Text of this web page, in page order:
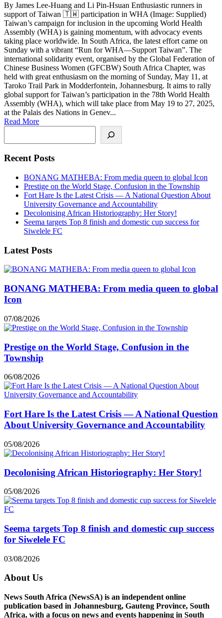
By James Lee-Huang and Li Pin-Hsuan Enthusiastic runners in
support of Taiwan 🇹🇼 participation in WHA (Image: Supplied)
Taiwan’s campaign for inclusion in the upcoming World Health
Assembly (WHA) is gaining momentum, with advocacy events
taking place worldwide. In South Africa, the latest effort came on
Sunday with a vibrant “Run for WHA—Support Taiwan”. The
international solidarity event, organised by the Global Federation of
Chinese Business Women (GFCBW) South Africa Chapter, was
held with great enthusiasm on the morning of Sunday, May 11, at
Taroko Trail Park in Modderfontein, Johannesburg. It aims to rally
global support for Taiwan’s participation in the 78th World Health
Assembly (WHA), which will take place from May 19 to 27, 2025,
at the Palais des Nations in Genev...
Read More
Recent Posts
BONANG MATHEBA: From media queen to global Icon
Prestige on the World Stage, Confusion in the Township
Fort Hare Is the Latest Crisis — A National Question About
University Governance and Accountability
Decolonising African Historiography: Her Story!
Seema targets Top 8 finish and domestic cup success for
Siwelele FC
Latest Posts
BONANG MATHEBA: From media queen to global
Icon
07/08/2026
Prestige on the World Stage, Confusion in the
Township
06/08/2026
Fort Hare Is the Latest Crisis — A National Question
About University Governance and Accountability
05/08/2026
Decolonising African Historiography: Her Story!
05/08/2026
Seema targets Top 8 finish and domestic cup success
for Siwelele FC
03/08/2026
About Us
News South Africa (NewsSA) is an independent online
publication based in Johannesburg, Gauteng Province, South
Africa, with a focus on news and events happening in South